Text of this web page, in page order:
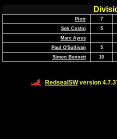
Piotr 7
Seb Costin
5
Marc Ayres
Paul O'Sullivan
5
Simon Bennett
10
RedsealSWversion